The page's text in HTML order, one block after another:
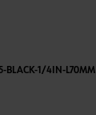
BLACK-1/4IN-L70MM